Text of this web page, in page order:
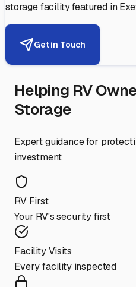
storage facility featured in
Get in Touch
Helping RV
Storage
Expert guidance for
investment
RV First
Your RV's security first
Facility Visits
Every facility inspected